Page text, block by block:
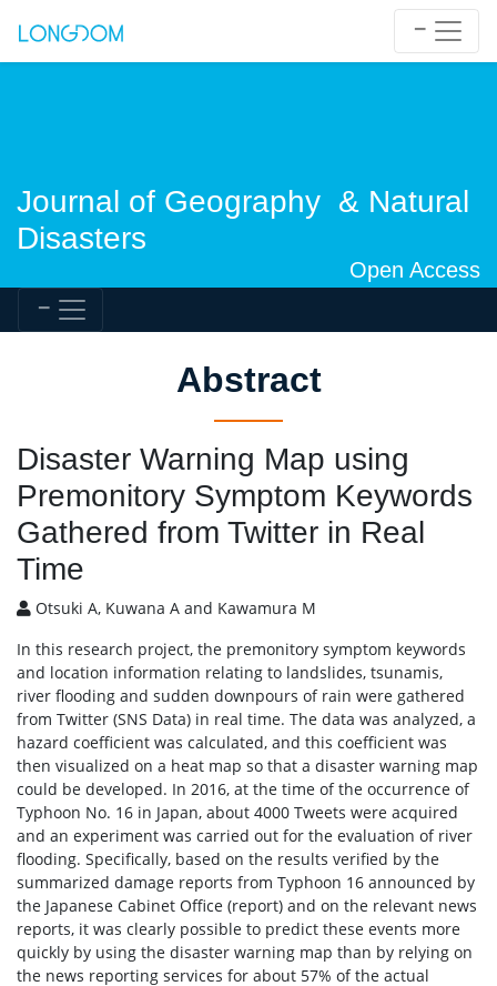
Journal of Geography & Natural
Disasters
Open Access
Abstract
Disaster Warning Map using
Premonitory Symptom Keywords
Gathered from Twitter in Real
Time
Otsuki A, Kuwana A and Kawamura M
In this research project, the premonitory symptom keywords
and location information relating to landslides, tsunamis,
river flooding and sudden downpours of rain were gathered
from Twitter (SNS Data) in real time. The data was analyzed, a
hazard coefficient was calculated, and this coefficient was
then visualized on a heat map so that a disaster warning map
could be developed. In 2016, at the time of the occurrence of
Typhoon No. 16 in Japan, about 4000 Tweets were acquired
and an experiment was carried out for the evaluation of river
flooding. Specifically, based on the results verified by the
summarized damage reports from Typhoon 16 announced by
the Japanese Cabinet Office (report) and on the relevant news
reports, it was clearly possible to predict these events more
quickly by using the disaster warning map than by relying on
the news reporting services for about 57% of the actual